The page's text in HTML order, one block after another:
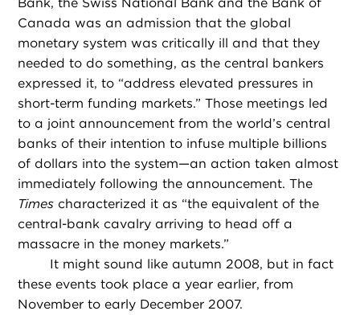
Canada was an admission that the global
monetary system was critically ill and that they
needed to do something, as the central bankers
expressed it, to “address elevated pressures in
short-term funding markets.” Those meetings led
to a joint announcement from the world’s central
banks of their intention to infuse multiple billions
of dollars into the system—an action taken almost
immediately following the announcement. The
Times characterized it as “the equivalent of the
central-bank cavalry arriving to head off a
massacre in the money markets.”
It might sound like autumn 2008, but in fact
these events took place a year earlier, from
November to early December 2007.